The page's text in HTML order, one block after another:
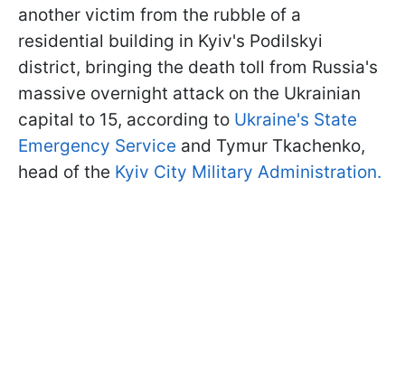
another victim from the rubble of a
residential building in Kyiv's Podilskyi
district, bringing the death toll from Russia's
massive overnight attack on the Ukrainian
capital to 15, according to Ukraine's State
Emergency Service and Tymur Tkachenko,
head of the Kyiv City Military Administration.